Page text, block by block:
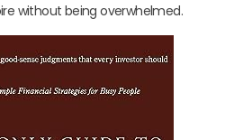
without being overwhelmed.